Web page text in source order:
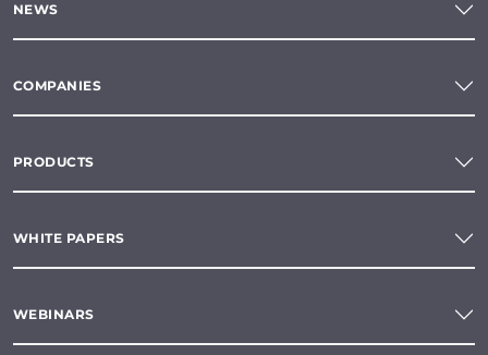
NEWS
COMPANIES
PRODUCTS
WHITE PAPERS
WEBINARS